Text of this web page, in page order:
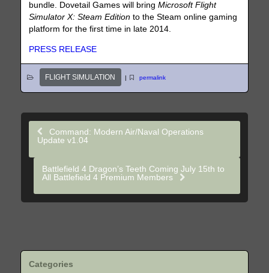
bundle. Dovetail Games will bringMicrosoft Flight
Simulator X: Steam Edition to the Steam online gaming
platform for the first time in late 2014.
PRESS RELEASE
FLIGHT SIMULATION | permalink
Command: Modern Air/Naval Operations
Update v1.04
Battlefield 4 Dragon’s Teeth Coming July 15th to
All Battlefield 4 Premium Members
Categories